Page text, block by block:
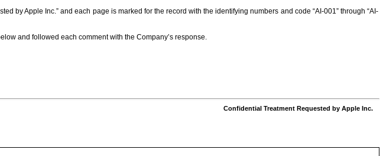
by Apple Inc.” and each page is marked for the record with the identifying numbers and code “AI-001” through “AI-
and followed each comment with the Company’s response.
Confidential Treatment Requested by Apple Inc.